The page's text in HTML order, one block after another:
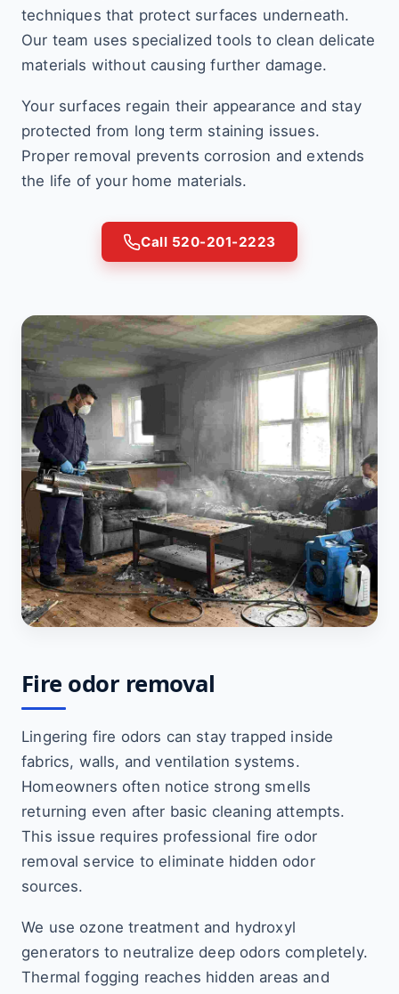
techniques that protect surfaces underneath.
Our team uses specialized tools to clean delicate
materials without causing further damage.
Your surfaces regain their appearance and stay
protected from long term staining issues.
Proper removal prevents corrosion and extends
the life of your home materials.
Call 520-201-2223
Fire odor removal
Lingering fire odors can stay trapped inside
fabrics, walls, and ventilation systems.
Homeowners often notice strong smells
returning even after basic cleaning attempts.
This issue requires professional fire odor
removal service to eliminate hidden odor
sources.
We use ozone treatment and hydroxyl
generators to neutralize deep odors completely.
Thermal fogging reaches hidden areas and